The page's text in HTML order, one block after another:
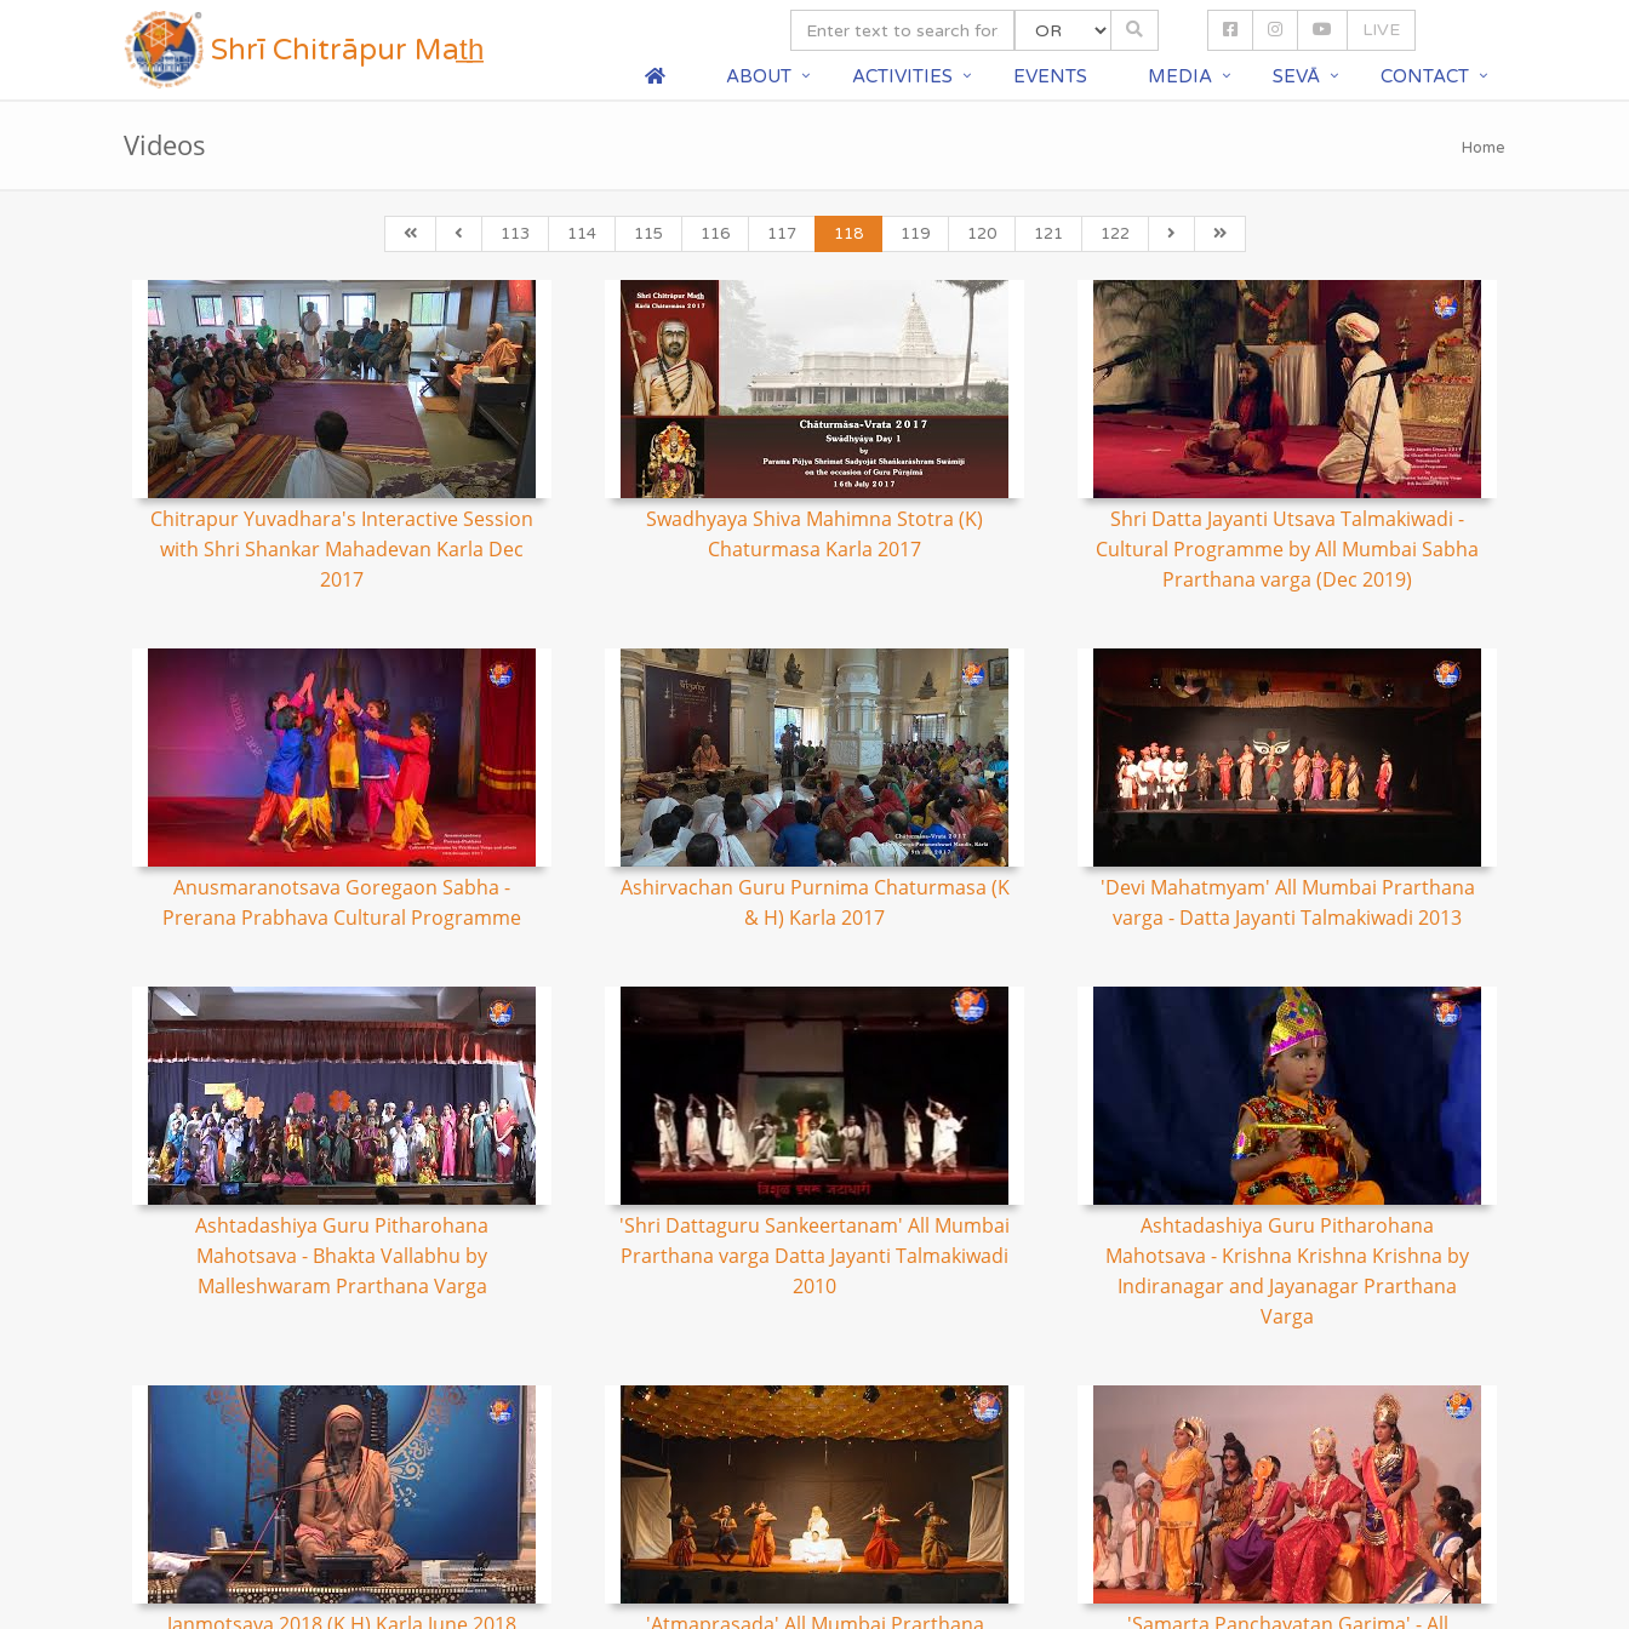
Shrī Chitrāpur Mat̲h̲
LIVE
ABOUT ACTIVITIES EVENTS MEDIA SEVĀ CONTACT
Videos Home
113 114 115 116 117 118 119 120 121 122
Chitrapur Yuvadhara's Interactive Session
with Shri Shankar Mahadevan Karla Dec
2017
Swadhyaya Shiva Mahimna Stotra (K)
Chaturmasa Karla 2017
Shri Datta Jayanti Utsava Talmakiwadi -
Cultural Programme by All Mumbai Sabha
Prarthana varga (Dec 2019)
Anusmaranotsava Goregaon Sabha -
Prerana Prabhava Cultural Programme
Ashirvachan Guru Purnima Chaturmasa (K
& H) Karla 2017
'Devi Mahatmyam' All Mumbai Prarthana
varga - Datta Jayanti Talmakiwadi 2013
Ashtadashiya Guru Pitharohana
Mahotsava - Bhakta Vallabhu by
Malleshwaram Prarthana Varga
'Shri Dattaguru Sankeertanam' All Mumbai
Prarthana varga Datta Jayanti Talmakiwadi
2010
Ashtadashiya Guru Pitharohana
Mahotsava - Krishna Krishna Krishna by
Indiranagar and Jayanagar Prarthana
Varga